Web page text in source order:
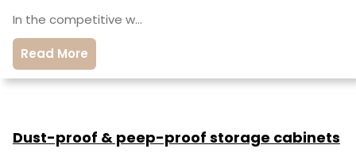
In the competitive w…
Read More
Dust-proof & peep-proof storage cabinets